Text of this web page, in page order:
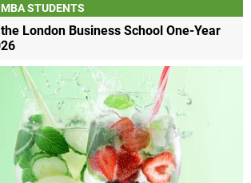
STUDENTS
London Business School One-Year